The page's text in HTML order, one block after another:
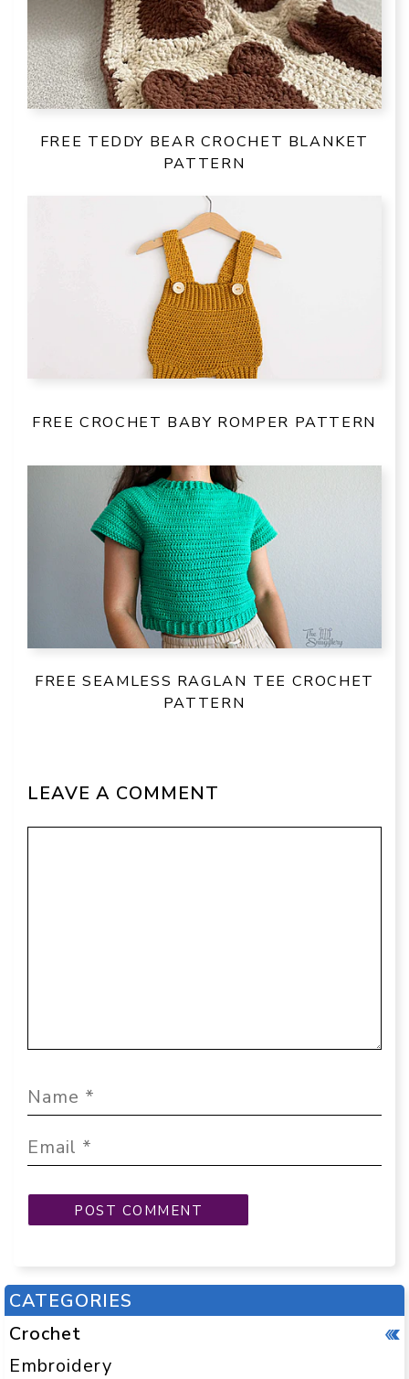
FREE TEDDY BEAR CROCHET BLANKET
PATTERN
FREE CROCHET BABY ROMPER PATTERN
FREE SEAMLESS RAGLAN TEE CROCHET
PATTERN
LEAVE A COMMENT
CATEGORIES
Crochet
Embroidery